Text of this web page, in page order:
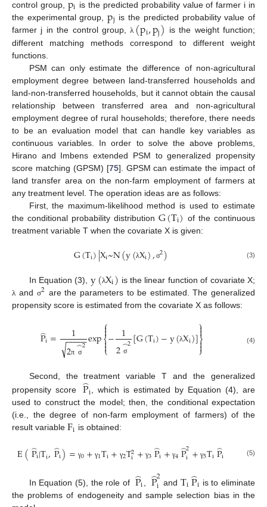
control group, i is the predicted probability value of farmer i in
the experimental group,pj is the predicted probability value of
farmer j in the control group,λ(pi,pj) is the weight function;
different matching methods correspond to different weight
functions.
PSM can only estimate the difference of non-agricultural
employment degree between land-transferred households and
land-non-transferred households, but it cannot obtain the causal
relationship between transferred area and non-agricultural
employment degree of rural households; therefore, there needs
to be an evaluation model that can handle key variables as
continuous variables. In order to solve the above problems,
Hirano and Imbens extended PSM to generalized propensity
score matching (GPSM) [75]. GPSM can estimate the impact of
land transfer area on the non-farm employment of farmers at
any treatment level. The operation ideas are as follows:
First, the maximum-likelihood method is used to estimate
the conditional probability distribution G(Ti) of the continuous
treatment variable T when the covariate X is given:
G(Ti)|Xi~N(y(λXi), σ2) (3)
In Equation (3), y(λXi) is the linear function of covariate X;
λ and σ2 are the parameters to be estimated. The generalized
propensity score is estimated from the covariate X as follows:
P
̂i= 1
2π σ
̂2
− −
−−−
√ exp⎧
⎩
⎨


− 1
2 σ
̂2[G(Ti)−y(λXi)]⎫
⎭⎬



 (4)
Second, the treatment variable T and the generalized
propensity score
P
̂i, which is estimated by Equation (4), are
used to construct the model; then, the conditional expectation
(i.e., the degree of non-farm employment of farmers) of the
result variable Fi is obtained:
E(P
̂i|Ti,P
̂i)= γ0+ γ1Ti+ γ2T2
i+ γ3P
̂i+ γ4P
̂2
i+ γ5TiP
̂i (5)
In Equation (5), the role of P
̂i P
̂2
i andTiP
̂i is to eliminate
the problems of endogeneity and sample selection bias in the